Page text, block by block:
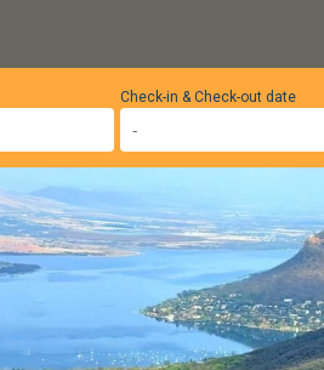
Check-in & Check-out date